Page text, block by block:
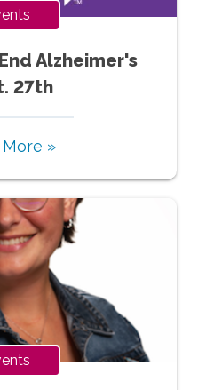
Alzheimer's
27th
More »